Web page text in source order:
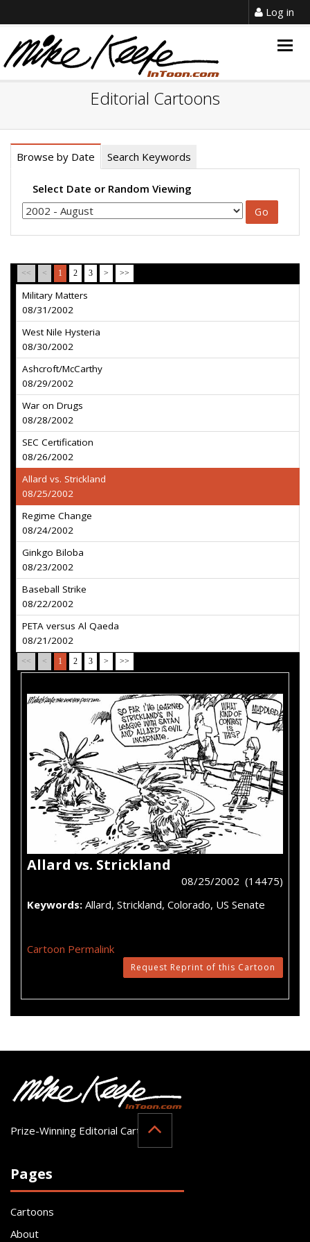
Log in
Editorial Cartoons
Browse by Date Search Keywords
Select Date or Random Viewing
<< < 1 2 3 > >>
Military Matters
08/31/2002
West Nile Hysteria
08/30/2002
Ashcroft/McCarthy
08/29/2002
War on Drugs
08/28/2002
SEC Certification
08/26/2002
Allard vs. Strickland
08/25/2002
Regime Change
08/24/2002
Ginkgo Biloba
08/23/2002
Baseball Strike
08/22/2002
PETA versus Al Qaeda
08/21/2002
<< < 1 2 3 > >>
Allard vs. Strickland
08/25/2002 (14475)
Keywords: Allard, Strickland, Colorado, US Senate
Cartoon Permalink
Request Reprint of this Cartoon
Prize-Winning Editorial Cartoonist
Pages
Cartoons
About